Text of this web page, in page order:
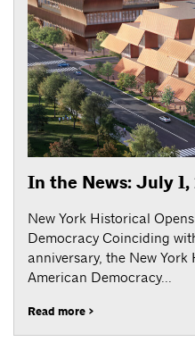
In the News: July 1,
New York Historical
Democracy Coinciding
anniversary, the New
American Democracy...
Read more >